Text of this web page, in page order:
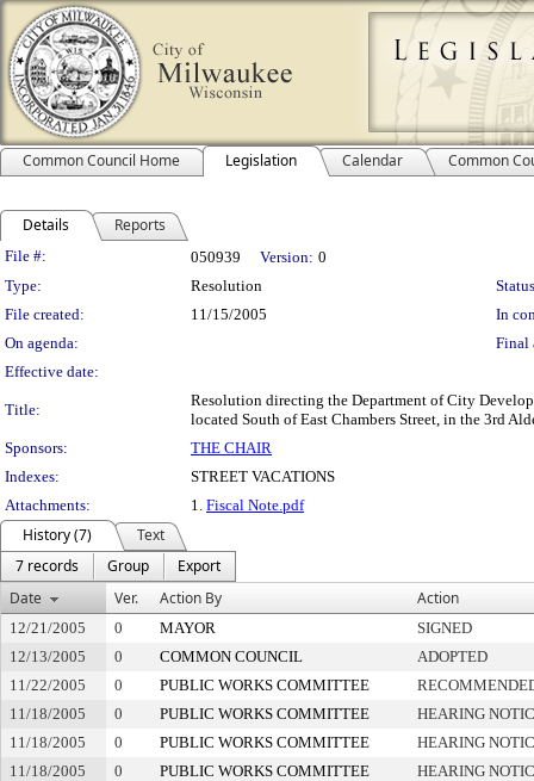
Common Council Home Legislation Calendar Common
Details Reports
Legislation Details
File #: 050939 Version: 0
Type:
Resolution
File created:
11/15/2005
In
On agenda:
Final
Effective date:
Title:
Resolution directing the Department of City
located South of East Chambers Street, in the 3rd
Sponsors:
THE CHAIR
Indexes:
STREET VACATIONS
Attachments:
1. Fiscal Note.pdf
History (7)
Text
7 records
Group
Export
Date
Ver. Action By Action
12/21/2005 0 MAYOR
SIGNED
12/13/2005
0 COMMON COUNCIL
ADOPTED
11/22/2005
0 PUBLIC WORKS COMMITTEE
11/18/2005
0 PUBLIC WORKS COMMITTEE
HEARING
11/18/2005
0 PUBLIC WORKS COMMITTEE
HEARING
11/18/2005
0 PUBLIC WORKS COMMITTEE
HEARING